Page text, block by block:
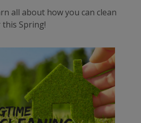
all about how you can clean
Spring!